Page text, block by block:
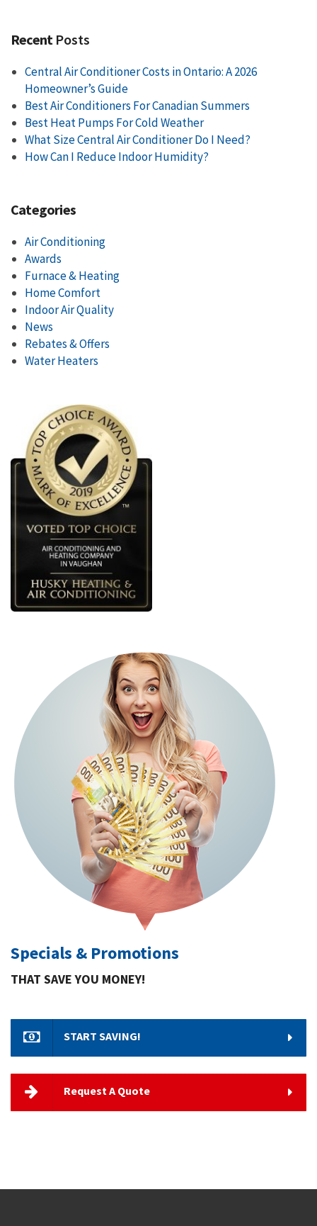
Recent Posts
Central Air Conditioner Costs in Ontario: A 2026
Homeowner’s Guide
Best Air Conditioners For Canadian Summers
Best Heat Pumps For Cold Weather
What Size Central Air Conditioner Do I Need?
How Can I Reduce Indoor Humidity?
Categories
Air Conditioning
Awards
Furnace & Heating
Home Comfort
Indoor Air Quality
News
Rebates & Offers
Water Heaters
Specials & Promotions
THAT SAVE YOU MONEY!
START SAVING!
Request A Quote